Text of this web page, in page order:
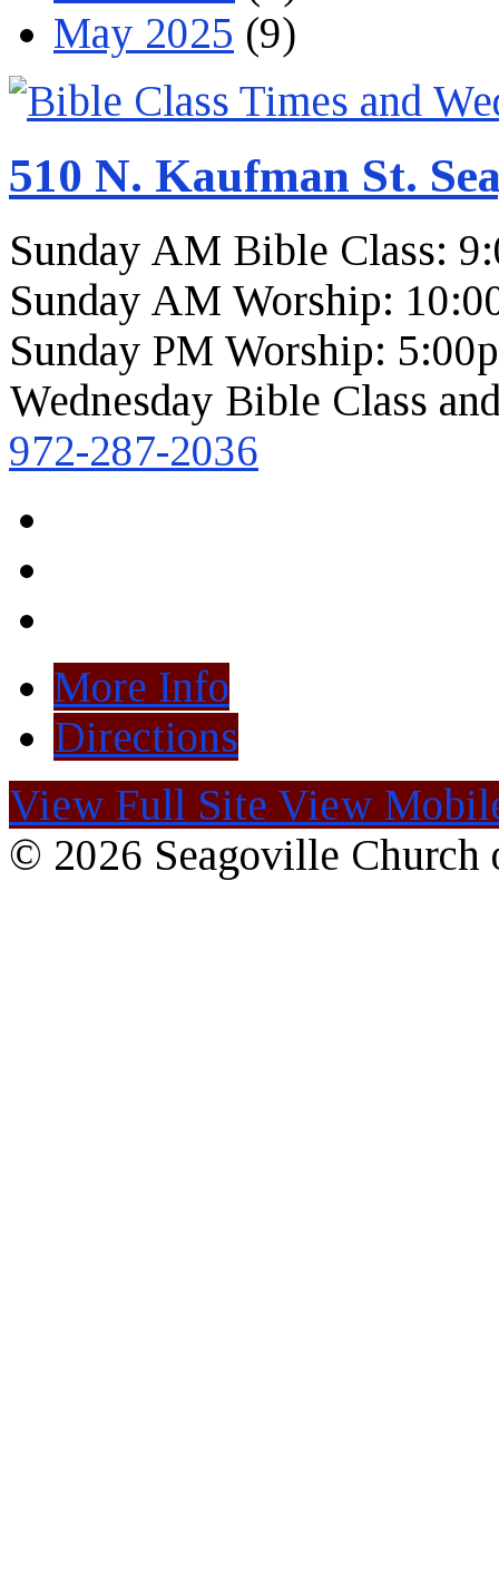
May 2025 (9)
510 N. Kaufman St.
Sunday AM Bible Class:
Sunday AM Worship:
Sunday PM Worship:
Wednesday Bible Class
972-287-2036
More Info
Directions
View Full Site View
© 2026 Seagoville Church